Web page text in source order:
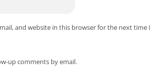
and website in this browser for the next time I
up comments by email.